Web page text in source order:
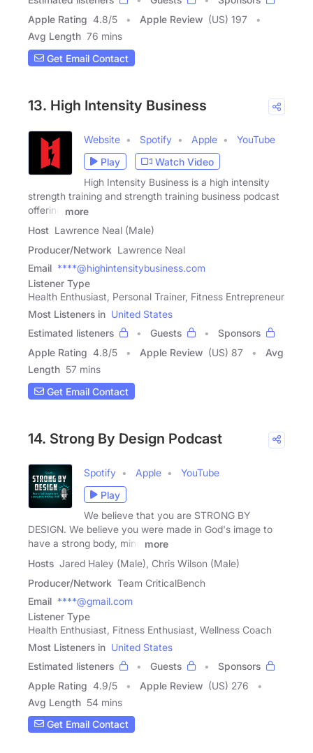
Apple Rating 4.8/5 Apple Review (US) 197
Avg Length 76 mins
Get Email Contact
13. High Intensity Business
Website Spotify Apple
YouTube
Play
Watch Video
High Intensity Business is a high intensity
strength training and strength training business podcast
offering
more
Host Lawrence Neal (Male)
Producer/Network Lawrence Neal
Email ****@highintensitybusiness.com
Listener Type
Health Enthusiast, Personal Trainer, Fitness Entrepreneur
Most Listeners in United States
Estimated listeners
Guests
Sponsors
Apple Rating 4.8/5 Apple Review (US) 87
Avg
Length 57 mins
Get Email Contact
14. Strong By Design Podcast
Spotify Apple
YouTube
Play
We believe that you are STRONG BY
DESIGN. We believe you were made in God's image to
have a strong body, mind
more
Hosts Jared Haley (Male), Chris Wilson (Male)
Producer/Network Team CriticalBench
Email ****@gmail.com
Listener Type
Health Enthusiast, Fitness Enthusiast, Wellness Coach
Most Listeners in United States
Estimated listeners
Guests
Sponsors
Apple Rating 4.9/5 Apple Review (US) 276
Avg Length 54 mins
Get Email Contact